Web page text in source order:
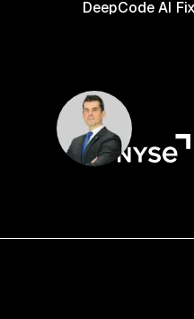
DeepCode AI